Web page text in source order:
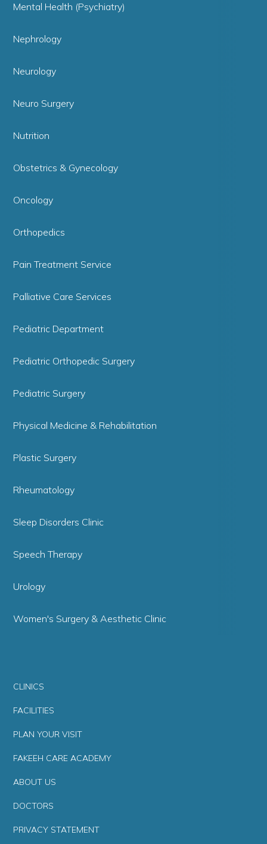
Mental Health (Psychiatry)
Nephrology
Neurology
Neuro Surgery
Nutrition
Obstetrics & Gynecology
Oncology
Orthopedics
Pain Treatment Service
Palliative Care Services
Pediatric Department
Pediatric Orthopedic Surgery
Pediatric Surgery
Physical Medicine & Rehabilitation
Plastic Surgery
Rheumatology
Sleep Disorders Clinic
Speech Therapy
Urology
Women's Surgery & Aesthetic Clinic
CLINICS
FACILITIES
PLAN YOUR VISIT
FAKEEH CARE ACADEMY
ABOUT US
DOCTORS
PRIVACY STATEMENT